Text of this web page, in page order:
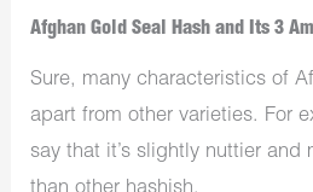
Afghan Gold Seal Hash and Its 3
Sure, many characteristics of
apart from other varieties. For
say that it’s slightly nuttier and